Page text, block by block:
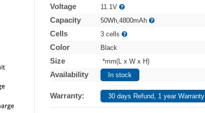
Voltage 11.1V
Capacity 50Wh,4800mAh
Cells 3 cells
Color Black
Size *mm(L x W x H)
Availability In stock
Warranty: 30 days Refund, 1 year Warranty